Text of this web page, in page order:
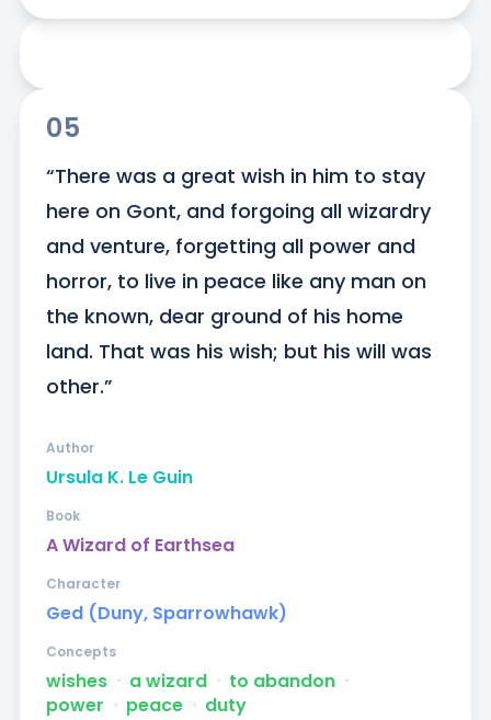
05
“There was a great wish in him to stay
here on Gont, and forgoing all wizardry
and venture, forgetting all power and
horror, to live in peace like any man on
the known, dear ground of his home
land. That was his wish; but his will was
other.”
Ursula K. Le Guin
Author
A Wizard of Earthsea
Book
Ged (Duny, Sparrowhawk)
Character
wishes ᐧ a wizard ᐧ to abandon ᐧ
power ᐧ peace ᐧ duty
Concepts